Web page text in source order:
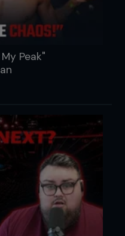
Peak"